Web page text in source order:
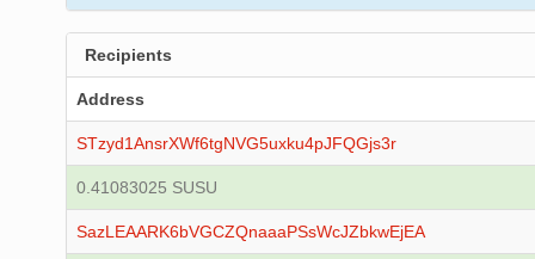
Recipients
Address
STzyd1AnsrXWf6tgNVG5uxku4pJFQGjs3r
0.41083025 SUSU
SazLEAARK6bVGCZQnaaaPSsWcJZbkwEjEA